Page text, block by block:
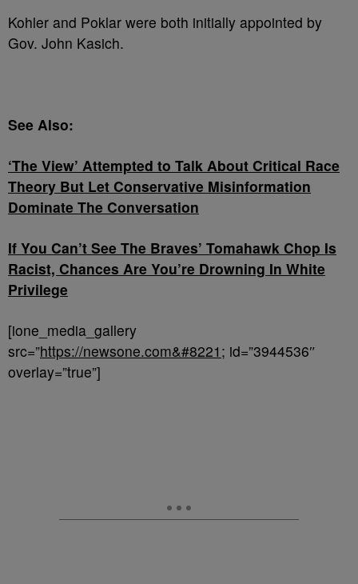
Kohler and Poklar were both initially appointed by
Gov. John Kasich.
See Also:
‘The View’ Attempted to Talk About Critical Race
Theory But Let Conservative Misinformation
Dominate The Conversation
If You Can’t See The Braves’ Tomahawk Chop Is
Racist, Chances Are You’re Drowning In White
Privilege
[ione_media_gallery
src=”https://newsone.com&#8221 ; id=”3944536″
overlay=”true”]